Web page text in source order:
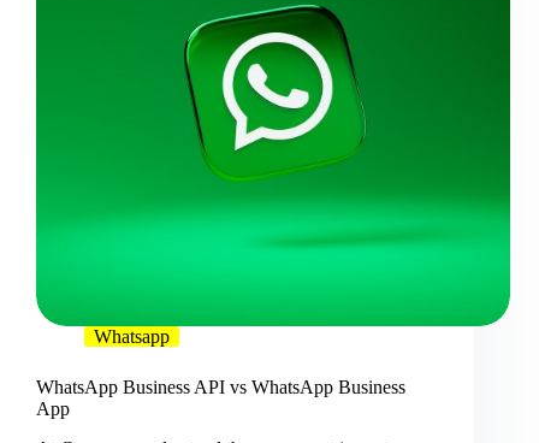
Whatsapp
WhatsApp Business API vs WhatsApp Business
App